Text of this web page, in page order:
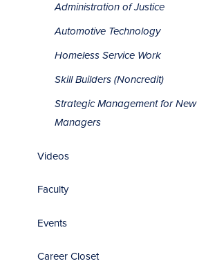
Administration of Justice
Automotive Technology
Homeless Service Work
Skill Builders (Noncredit)
Strategic Management for New
Managers
Videos
Faculty
Events
Career Closet